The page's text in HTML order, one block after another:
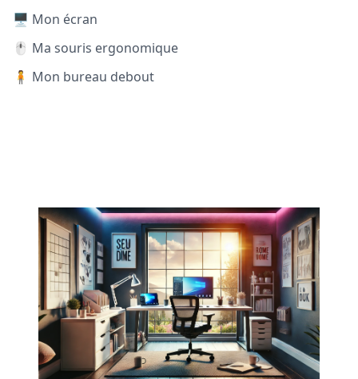
🖥️ Mon écran
🖱️ Ma souris ergonomique
🧍 Mon bureau debout